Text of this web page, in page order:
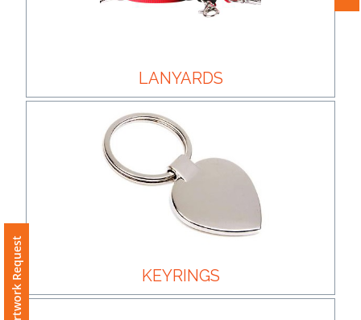
Free Artwork Request
LANYARDS
KEYRINGS